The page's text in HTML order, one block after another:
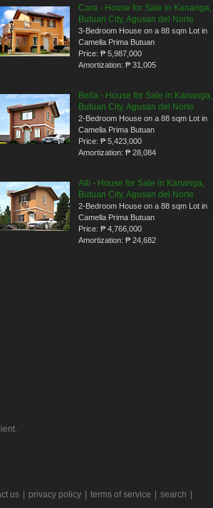
Cara - House for Sale in Kananga,
Butuan City, Agusan del Norte
3-Bedroom House on a 88 sqm Lot in
Camella Prima Butuan
Price:₱ 5,987,000
Amortization:₱ 31,005
Bella - House for Sale in Kananga,
Butuan City, Agusan del Norte
2-Bedroom House on a 88 sqm Lot in
Camella Prima Butuan
Price:₱ 5,423,000
Amortization:₱ 28,084
Alli - House for Sale in Kananga,
Butuan City, Agusan del Norte
2-Bedroom House on a 88 sqm Lot in
Camella Prima Butuan
Price:₱ 4,766,000
Amortization:₱ 24,682
us privacy policy terms of service search